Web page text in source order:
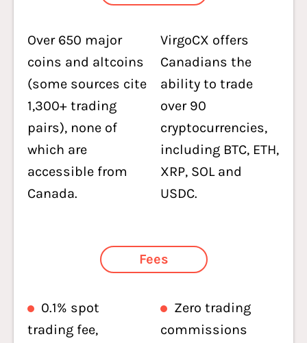
Over 650 major
coins and altcoins
(some sources cite
1,300+ trading
pairs), none of
which are
accessible from
Canada.
VirgoCX offers
Canadians the
ability to trade
over 90
cryptocurrencies,
including BTC, ETH,
XRP, SOL and
USDC.
Fees
0.1% spot
trading fee,
Zero trading
commissions